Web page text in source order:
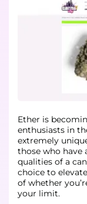
Ether is
enthusiasts in
extremely
those who have
qualities of a
choice to
of whether
your limit.